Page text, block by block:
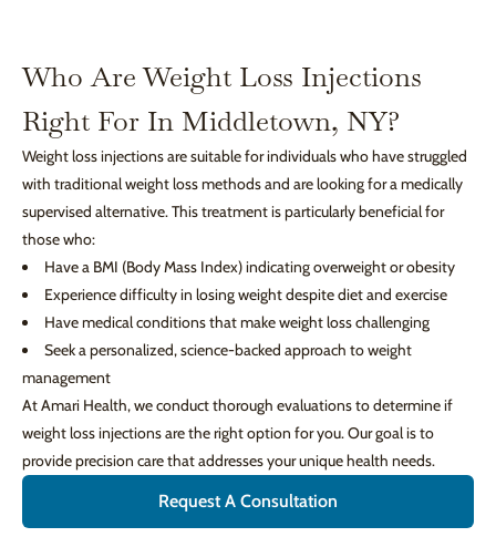
Who Are Weight Loss Injections
Right For In Middletown, NY?
Weight loss injections are suitable for individuals who have struggled
with traditional weight loss methods and are looking for a medically
supervised alternative. This treatment is particularly beneficial for
those who:
Have a BMI (Body Mass Index) indicating overweight or obesity
Experience difficulty in losing weight despite diet and exercise
Have medical conditions that make weight loss challenging
Seek a personalized, science-backed approach to weight
management
At Amari Health, we conduct thorough evaluations to determine if
weight loss injections are the right option for you. Our goal is to
provide precision care that addresses your unique health needs.
Request A Consultation